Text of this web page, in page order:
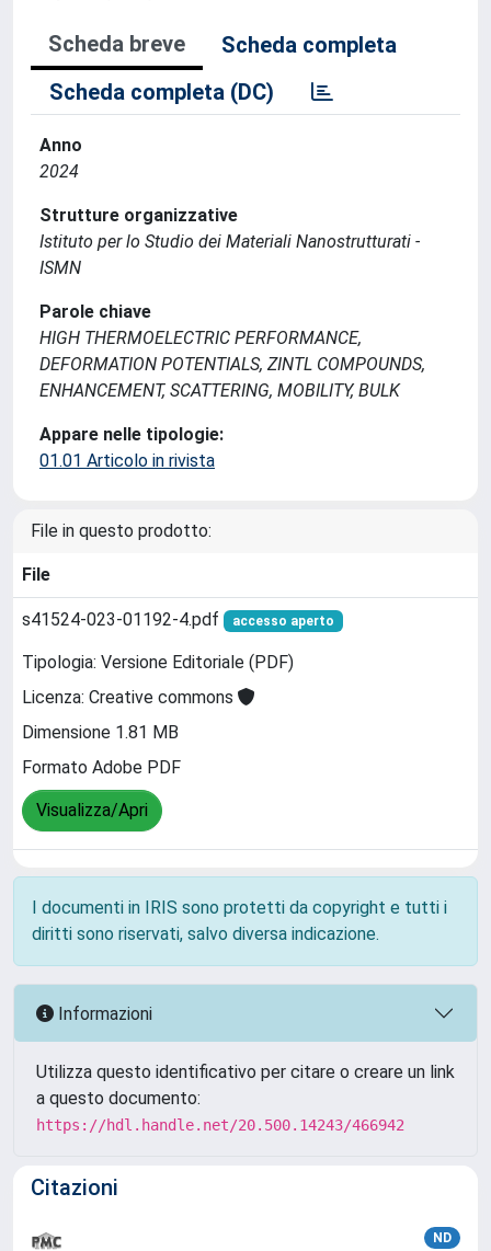
Scheda breve
Scheda completa
Scheda completa (DC)
Anno
2024
Strutture organizzative
Istituto per lo Studio dei Materiali Nanostrutturati -
ISMN
Parole chiave
HIGH THERMOELECTRIC PERFORMANCE,
DEFORMATION POTENTIALS, ZINTL COMPOUNDS,
ENHANCEMENT, SCATTERING, MOBILITY, BULK
Appare nelle tipologie:
01.01 Articolo in rivista
File in questo prodotto:
File
s41524-023-01192-4.pdf accesso aperto
Tipologia: Versione Editoriale (PDF)
Licenza: Creative commons
Dimensione 1.81 MB
Formato Adobe PDF
Visualizza/Apri
I documenti in IRIS sono protetti da copyright e tutti i
diritti sono riservati, salvo diversa indicazione.
Informazioni
Utilizza questo identificativo per citare o creare un link
a questo documento:
https://hdl.handle.net/20.500.14243/466942
Citazioni
ND